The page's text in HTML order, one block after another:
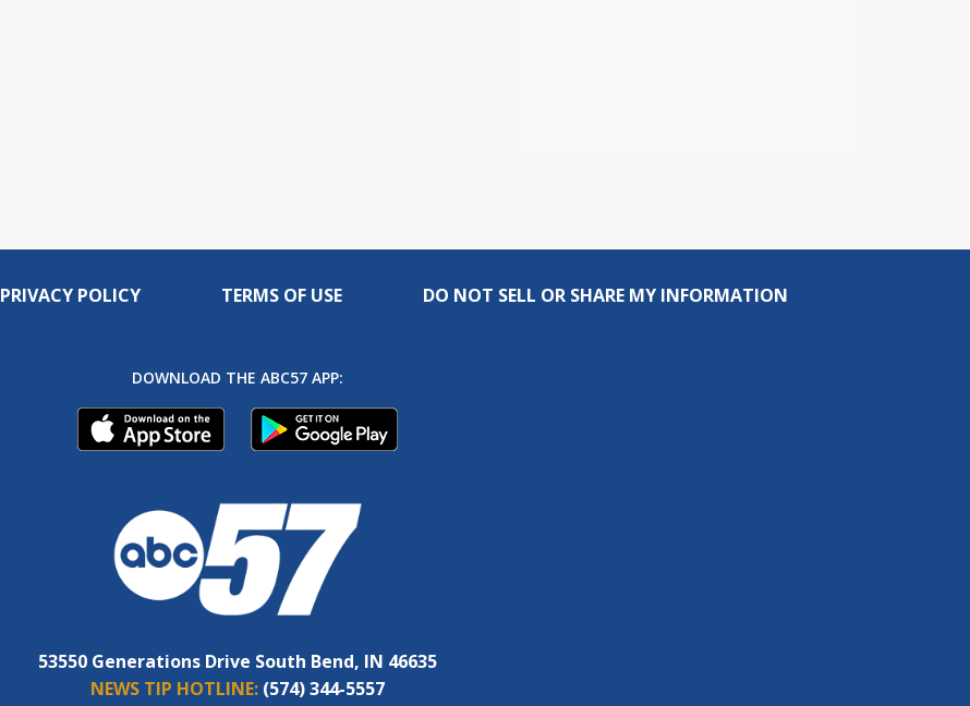
PRIVACY POLICY TERMS OF USE DO NOT SELL OR SHARE MY INFORMATION
DOWNLOAD THE ABC57 APP:
53550 Generations Drive South Bend, IN 46635
NEWS TIP HOTLINE: (574) 344-5557